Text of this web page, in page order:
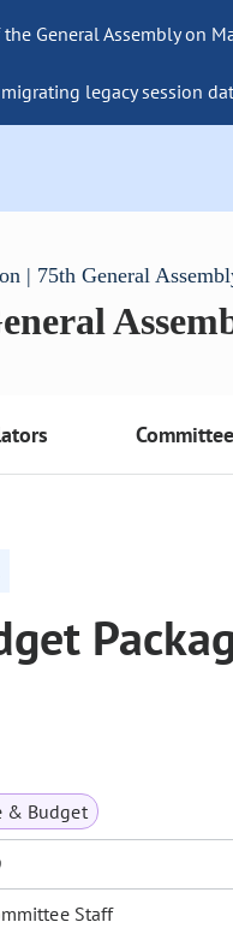
General Assembly on
legacy session
| 75th General
& Budget
Staff